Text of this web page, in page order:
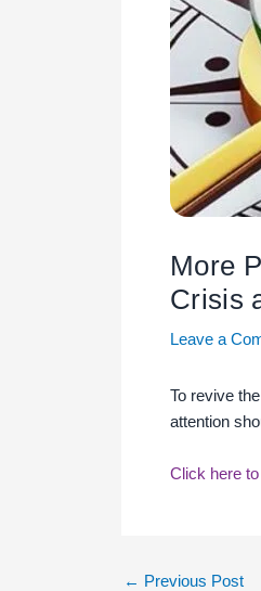
More
Crisis
Leave a
To revive
attention
Click here
← Previous Post